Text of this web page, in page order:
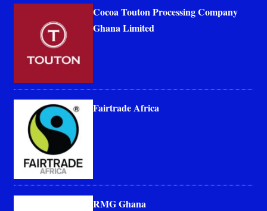
Cocoa Touton Processing Company
Ghana Limited
Fairtrade Africa
RMG Ghana